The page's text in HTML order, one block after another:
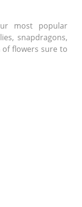
most popular
snapdragons,
of flowers sure to